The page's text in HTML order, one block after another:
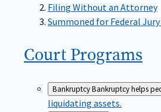
Filing Without an Attorney
Summoned for Federal Jury
Court Programs
BankruptcyBankruptcy helps
liquidating assets.